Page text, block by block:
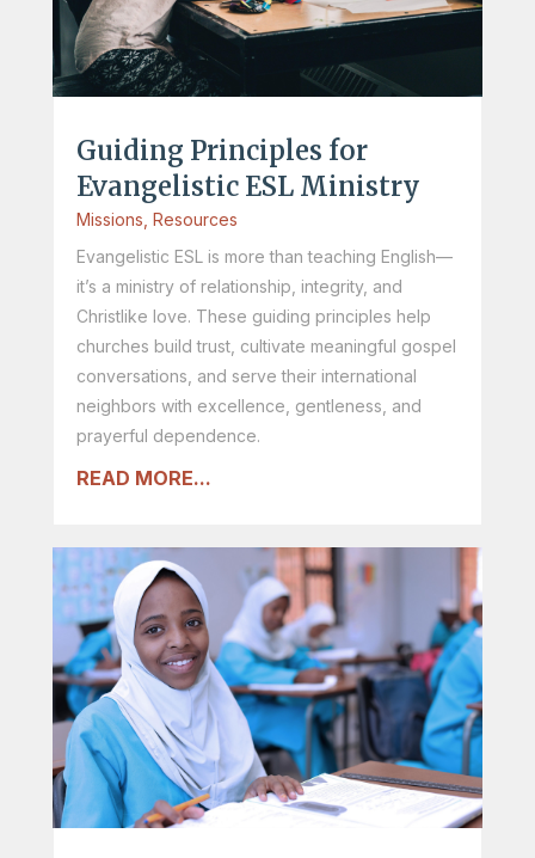
Guiding Principles for
Evangelistic ESL Ministry
Missions Resources
Evangelistic ESL is more than teaching English—
it’s a ministry of relationship, integrity, and
Christlike love. These guiding principles help
churches build trust, cultivate meaningful gospel
conversations, and serve their international
neighbors with excellence, gentleness, and
prayerful dependence.
READ MORE...